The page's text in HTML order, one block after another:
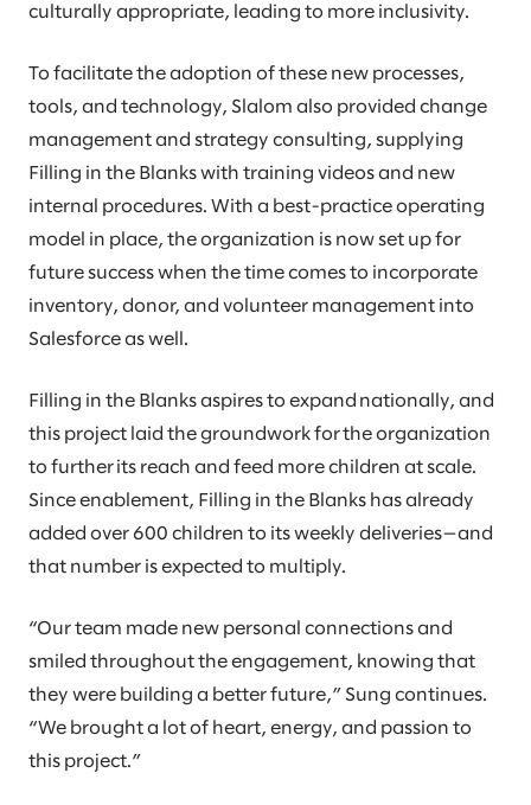
culturally appropriate, leading to more inclusivity.
To facilitate the adoption of these new processes,
tools, and technology, Slalom also provided change
management and strategy consulting, supplying
Filling in the Blanks with training videos and new
internal procedures. With a best-practice operating
model in place, the organization is now set up for
future success when the time comes to incorporate
inventory, donor, and volunteer management into
Salesforce as well.
Filling in the Blanks aspires to expand nationally, and
this project laid the groundwork for the organization
to further its reach and feed more children at scale.
Since enablement, Filling in the Blanks has already
added over 600 children to its weekly deliveries—and
that number is expected to multiply.
“Our team made new personal connections and
smiled throughout the engagement, knowing that
they were building a better future,” Sung continues.
“We brought a lot of heart, energy, and passion to
this project.”